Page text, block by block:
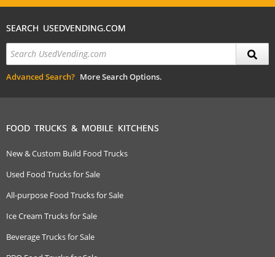
SEARCH USEDVENDING.COM
Advanced Search? More Search Options.
FOOD TRUCKS & MOBILE KITCHENS
New & Custom Build Food Trucks
Used Food Trucks for Sale
All-purpose Food Trucks for Sale
Ice Cream Trucks for Sale
Beverage Trucks for Sale